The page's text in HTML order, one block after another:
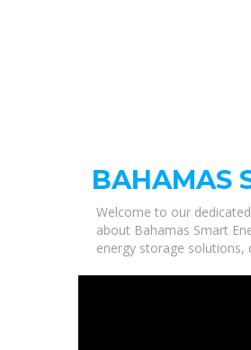
BAHAMAS
Welcome to our
about Bahamas Smart
energy storage solutions,